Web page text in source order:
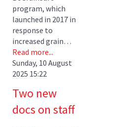
program, which
launched in 2017 in
response to
increased grain…
Read more...
Sunday, 10 August
2025 15:22
Two new
docs on staff